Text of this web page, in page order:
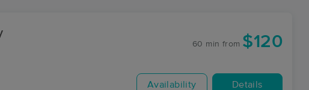
60 min from $120
Availability Details